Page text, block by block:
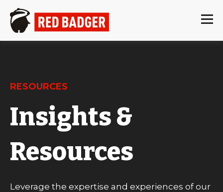
RESOURCES
Insights &
Resources
Leverage the expertise and experiences of our